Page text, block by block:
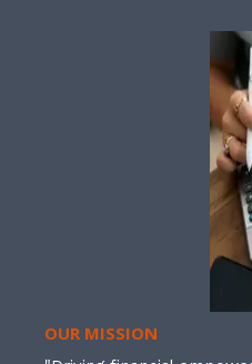
OUR MISSION